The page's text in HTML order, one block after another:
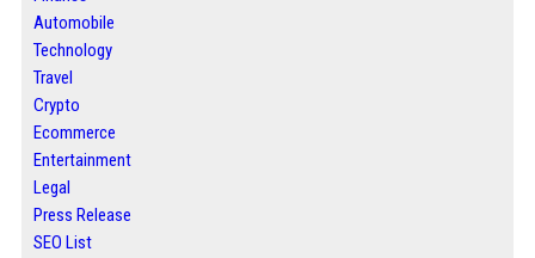
Automobile
Technology
Travel
Crypto
Ecommerce
Entertainment
Legal
Press Release
SEO List